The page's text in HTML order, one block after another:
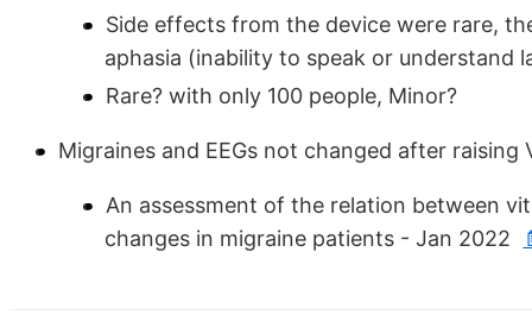
Side effects from the device were rare,
aphasia (inability to speak or understand
Rare? with only 100 people, Minor?
Migraines and EEGs not changed after
An assessment of the relation between
changes in migraine patients - Jan 2022